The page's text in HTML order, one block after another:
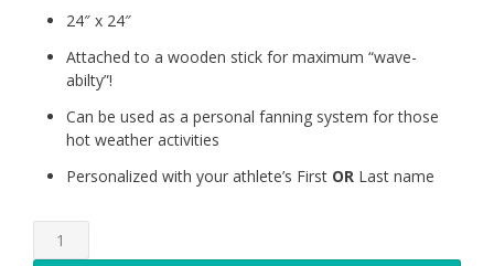
24″ x 24″
Attached to a wooden stick for maximum “wave-
abilty”!
Can be used as a personal fanning system for those
hot weather activities
Personalized with your athlete’s First OR Last name
Round
Rock